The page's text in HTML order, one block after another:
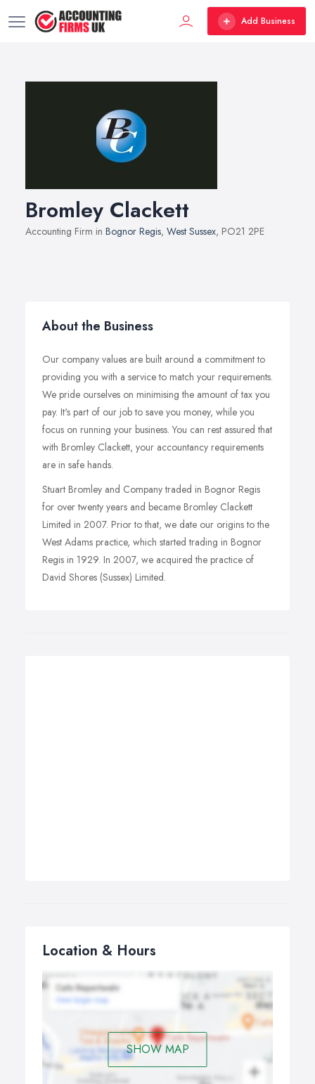
Add Business
Bromley Clackett
Accounting Firm in Bognor Regis, West Sussex, PO21 2PE
About the Business
Our company values are built around a commitment to
providing you with a service to match your requirements.
We pride ourselves on minimising the amount of tax you
pay. It's part of our job to save you money, while you
focus on running your business. You can rest assured that
with Bromley Clackett, your accountancy requirements
are in safe hands.
Stuart Bromley and Company traded in Bognor Regis
for over twenty years and became Bromley Clackett
Limited in 2007. Prior to that, we date our origins to the
West Adams practice, which started trading in Bognor
Regis in 1929. In 2007, we acquired the practice of
David Shores (Sussex) Limited.
Location & Hours
SHOW MAP